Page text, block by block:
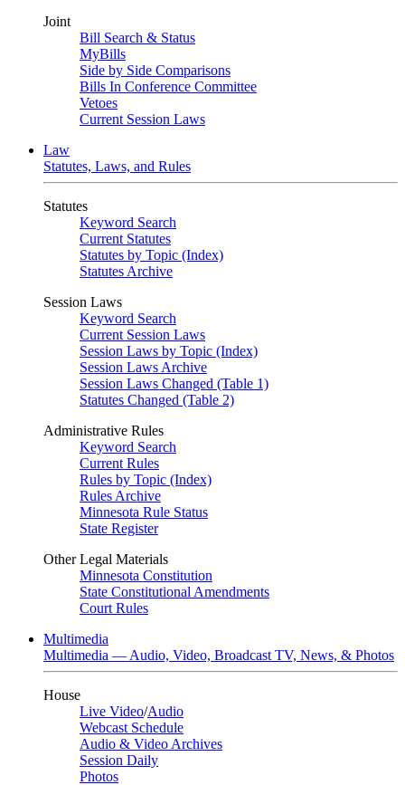
Joint
Bill Search & Status
MyBills
Side by Side Comparisons
Bills In Conference Committee
Vetoes
Current Session Laws
Law
Statutes, Laws, and Rules
Statutes
Keyword Search
Current Statutes
Statutes by Topic (Index)
Statutes Archive
Session Laws
Keyword Search
Current Session Laws
Session Laws by Topic (Index)
Session Laws Archive
Session Laws Changed (Table 1)
Statutes Changed (Table 2)
Administrative Rules
Keyword Search
Current Rules
Rules by Topic (Index)
Rules Archive
Minnesota Rule Status
State Register
Other Legal Materials
Minnesota Constitution
State Constitutional Amendments
Court Rules
Multimedia
Multimedia — Audio, Video, Broadcast TV, News, & Photos
House
Live Video/Audio
Webcast Schedule
Audio & Video Archives
Session Daily
Photos